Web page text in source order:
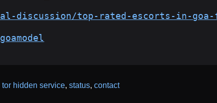
discussion/top-rated-escorts-in-goa-
tor hidden service, status, contact